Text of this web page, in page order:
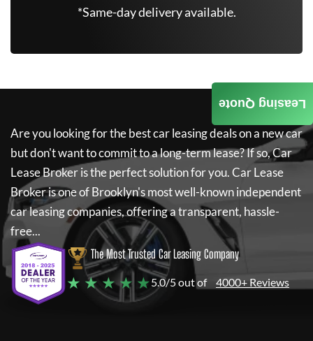
*Same-day delivery available.
Are you looking for the best car leasing deals on a new car
but don't want to commit to a long-term lease? If so,Car
Lease Brokeris the perfect solution for you.Car Lease
Brokeris one of Brooklyn's most well-known independent
car leasing companies, offering a transparent, hassle-
free...
The Most Trusted Car Leasing Company
★ ★ ★ ★ ★5.0/5 out of 4000+ Reviews
Leasing Quote